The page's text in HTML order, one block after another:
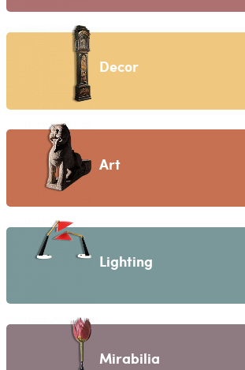
Decor
Art
Lighting
Mirabilia